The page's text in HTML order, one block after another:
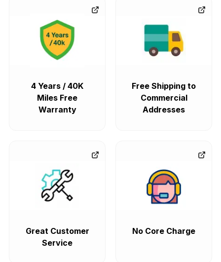
4 Years / 40K
Miles Free
Warranty
Free Shipping to
Commercial
Addresses
Great Customer
Service
No Core Charge